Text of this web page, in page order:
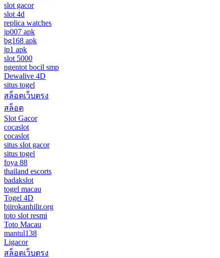
slot gacor
slot 4d
replica watches
jp007 apk
bg168 apk
jp1 apk
slot 5000
ngentot bocil smp
Dewalive 4D
situs togel
สล็อตเว็บตรง
สล็อต
Slot Gacor
cocaslot
cocaslot
situs slot gacor
situs togel
foya 88
thailand escorts
badakslot
togel macau
Togel 4D
biirokanhilir.org
toto slot resmi
Toto Macau
mantul138
Ligacor
สล็อตเว็บตรง